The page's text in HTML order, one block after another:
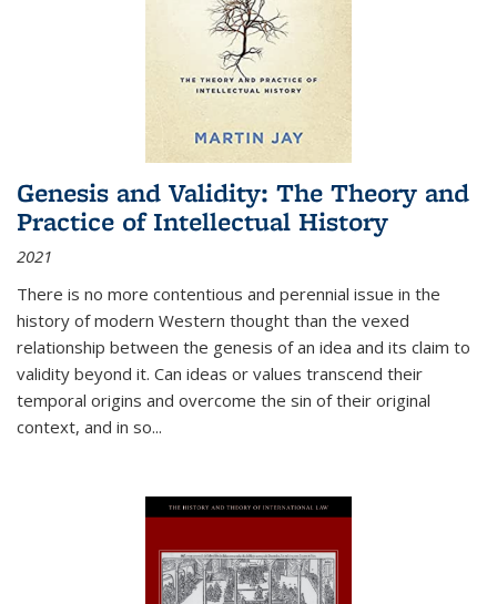
Genesis and Validity: The Theory and
Practice of Intellectual History
2021
There is no more contentious and perennial issue in the
history of modern Western thought than the vexed
relationship between the genesis of an idea and its claim to
validity beyond it. Can ideas or values transcend their
temporal origins and overcome the sin of their original
context, and in so...